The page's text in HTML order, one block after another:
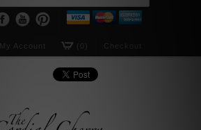
Checkout
(0)
My Account